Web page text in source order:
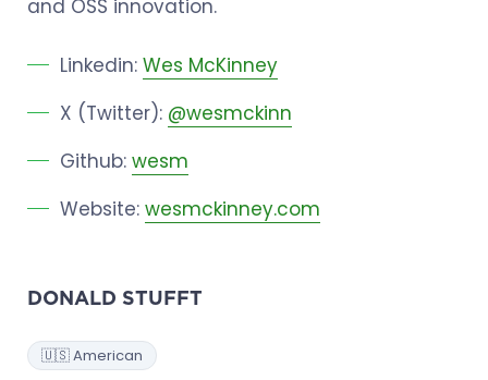
and OSS innovation.
Linkedin: Wes McKinney
X (Twitter): @wesmckinn
Github: wesm
Website: wesmckinney.com
DONALD STUFFT
🇺🇸 American